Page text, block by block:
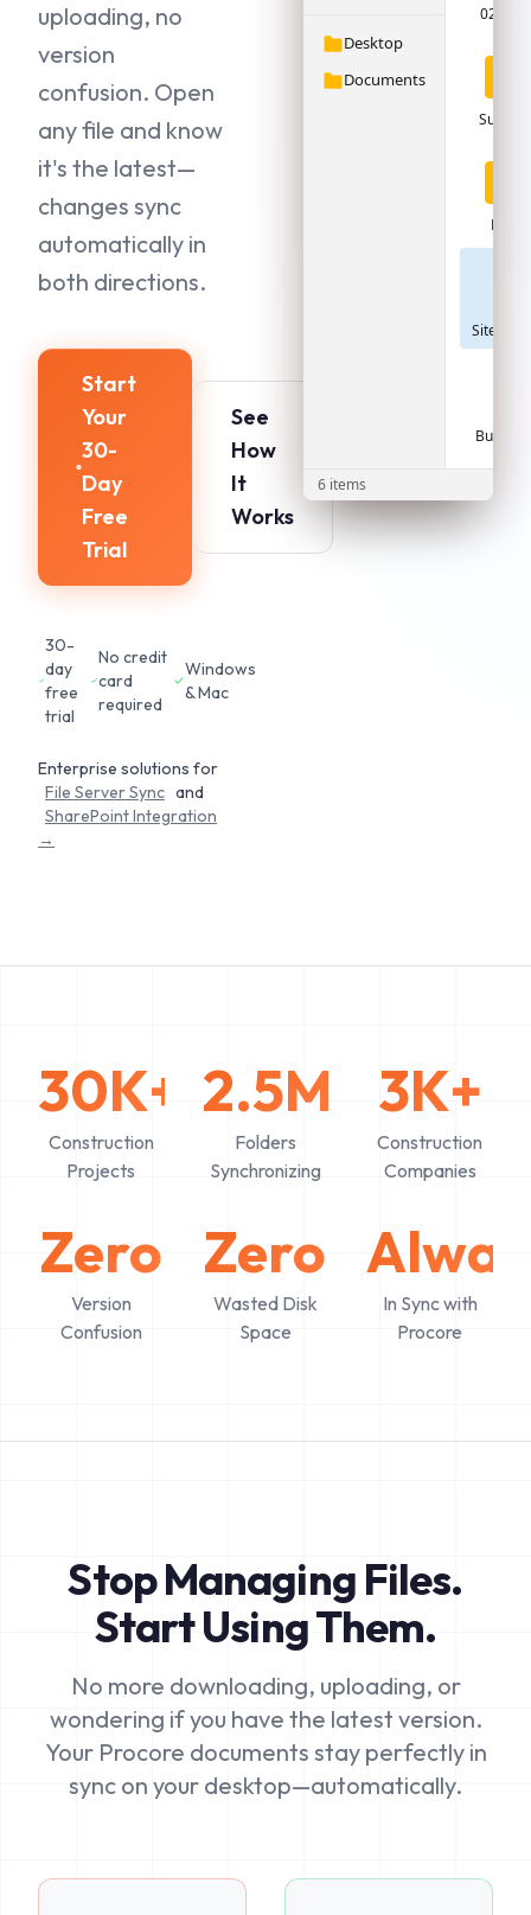
uploading, no
version
confusion. Open
any file and know
it's the latest—
changes sync
automatically in
both directions.
Start
Your
30-
Day
Free
Trial
See
How
It
Works
30-
day
free
trial
No credit
card
required
Windows
& Mac
Enterprise solutions for
File Server Sync and
SharePoint Integration
→
Desktop
Documents
02 -
6 items
30K+
Construction
Projects
2.5M+
Folders
Synchronizing
3K+
Construction
Companies
Zero
Version
Confusion
Zero
Wasted Disk
Space
In Sync with
Procore
Stop Managing Files.
Start Using Them.
No more downloading, uploading, or
wondering if you have the latest version.
Your Procore documents stay perfectly in
sync on your desktop—automatically.